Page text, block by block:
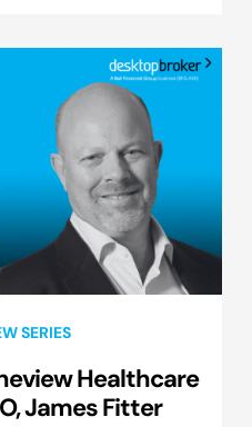
SERIES
Healthcare
James Fitter